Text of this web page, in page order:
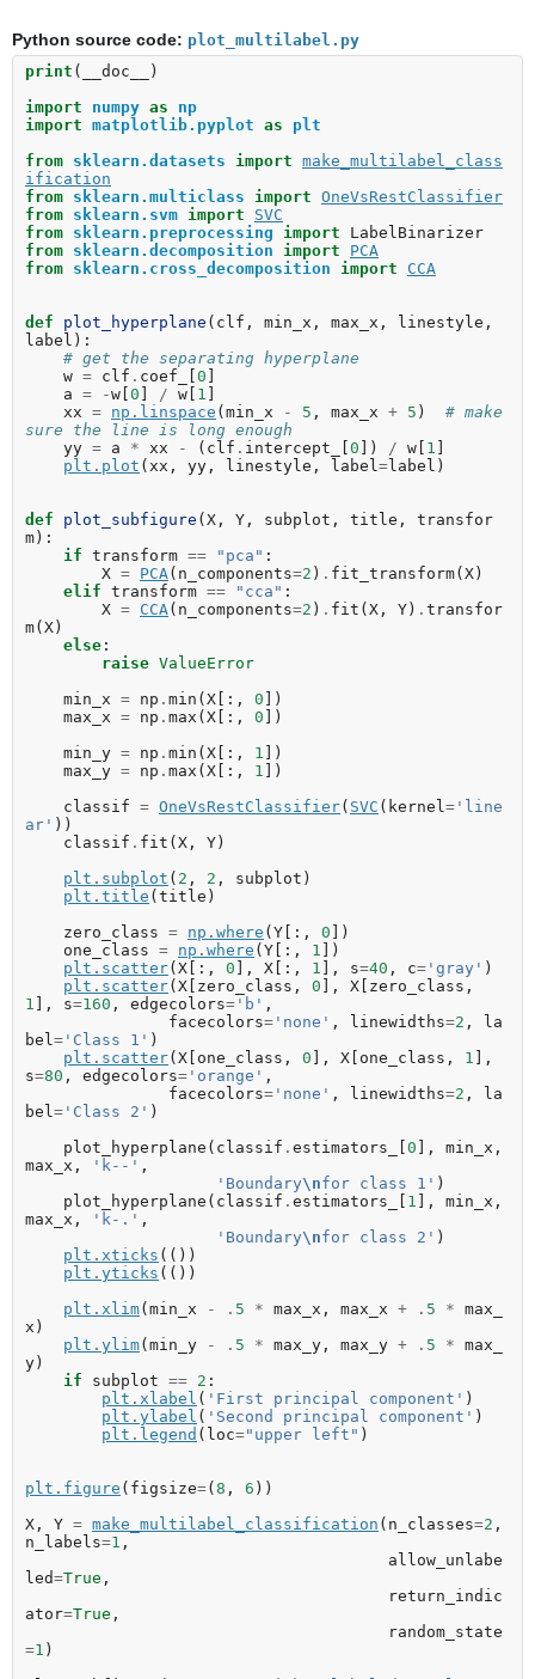
Python source code: plot_multilabel.py
print ( __doc__
)
import
numpy as
np
import matplotlib.pyplot as
plt
from sklearn.datasets import make_multilabel_class
ification
from sklearn.multiclass import OneVsRestClassifier
from sklearn.svm import
SVC
from sklearn.preprocessing import
LabelBinarizer
from sklearn.decomposition import
PCA
from sklearn.cross_decomposition import CCA
def plot_hyperplane ( clf , min_x , max_x , linestyle ,
label ):
# get the separating hyperplane
w = clf . coef_ [0 ]
a = -w [0 ] / w [ 1 ]
xx = np . linspace (min_x - 5 , max_x + 5 )
# make
sure the line is long enough
yy = a * xx - ( clf . intercept_ [0 ]) / w [ 1 ]
plt . plot ( xx , yy , linestyle , label =label )
def plot_subfigure (X , Y , subplot , title ,
transfor
m):
if transform == "pca" :
X = PCA( n_components=2 ) . fit_transform(X)
elif transform == "cca" :
X = CCA( n_components=2 ) . fit (X , Y) . transfor
m(X)
else :
raise ValueError
min_x = np . min (X [:, 0 ])
max_x = np . max (X [:, 0 ])
min_y = np . min (X [:, 1 ])
max_y = np . max (X [:, 1 ])
classif = OneVsRestClassifier( SVC ( kernel = 'line
ar' ))
classif . fit (X , Y)
plt . subplot ( 2 , 2 , subplot )
plt . title (title )
zero_class = np . where (Y [:, 0 ])
one_class = np . where (Y [:, 1 ])
plt . scatter(X [:, 0 ], X [:, 1 ], s=40 , c= 'gray' )
plt . scatter(X [ zero_class , 0 ], X [ zero_class ,
1 ], s=160 , edgecolors= 'b' ,
facecolors= 'none' , linewidths=2 ,
la
bel = 'Class 1' )
plt . scatter(X [ one_class , 0 ], X [ one_class , 1 ],
s=80 , edgecolors= 'orange' ,
facecolors= 'none' , linewidths=2 ,
la
bel = 'Class 2' )
plot_hyperplane ( classif . estimators_ [0 ], min_x ,
max_x , 'k--' ,
'Boundary\nfor class 1' )
plot_hyperplane ( classif . estimators_ [ 1 ], min_x ,
max_x , 'k-.' ,
'Boundary\nfor class 2' )
plt . xticks (())
plt . yticks (())
plt . xlim(min_x - . 5 * max_x , max_x + . 5 * max_
x )
plt . ylim(min_y - . 5 * max_y , max_y + . 5 * max_
y)
if
subplot == 2 :
plt . xlabel ( 'First principal component' )
plt . ylabel ( 'Second principal component' )
plt . legend ( loc="upper left" )
plt . figure ( figsize=(8 , 6 ))
X , Y = make_multilabel_classification ( n_classes=2 ,
n_labels=1 ,
allow_unlabe
led=True ,
return_indic
ator=True ,
random_state
=1 )